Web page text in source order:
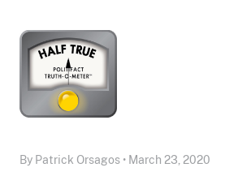
By Patrick Orsagos • March 23, 2020